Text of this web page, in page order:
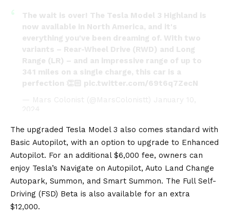
The wait is over! The Tesla Model 3 Highland is
now available in North America, and it's
everything you've been dreaming of. With two
variants – Rear-Wheel Drive (RWD) and Long
Range (LR) – and an impressive range of up to
341 miles on a single charge, this car is a
perfection 👏🏻 pic.twitter.com/69t6q7ZecN
— Mars Colonist (@MarsColonistt) January 10,
2024
The upgraded Tesla Model 3 also comes standard with
Basic Autopilot, with an option to upgrade to Enhanced
Autopilot. For an additional $6,000 fee, owners can
enjoy Tesla’s Navigate on Autopilot, Auto Land Change
Autopark, Summon, and Smart Summon. The Full Self-
Driving (FSD) Beta is also available for an extra
$12,000.